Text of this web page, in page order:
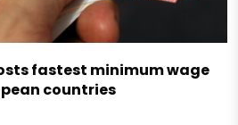
fastest minimum wage
countries